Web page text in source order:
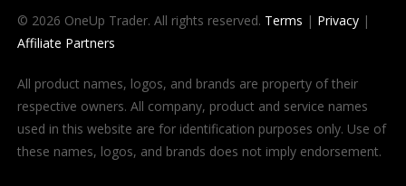
© 2026 OneUp Trader. All rights reserved. Terms | Privacy|
Affiliate Partners
All product names, logos, and brands are property of their
respective owners. All company, product and service names
used in this website are for identification purposes only. Use of
these names, logos, and brands does not imply endorsement.